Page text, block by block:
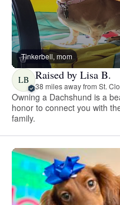
Tinkerbell, mom
LB Raised by Lisa B.
38 miles away from St.
Owning a Dachshund is a
honor to connect you with
family.